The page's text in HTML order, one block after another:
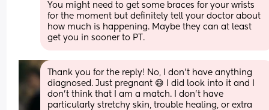
You might need to get some braces for your wrists
for the moment but definitely tell your doctor about
how much is happening. Maybe they can at least
get you in sooner to PT.
Thank you for the reply! No, I don't have anything
diagnosed. Just pregnant 😅 I did look into it and I
don't think that I am a match. I don't have
particularly stretchy skin, trouble healing, or extra